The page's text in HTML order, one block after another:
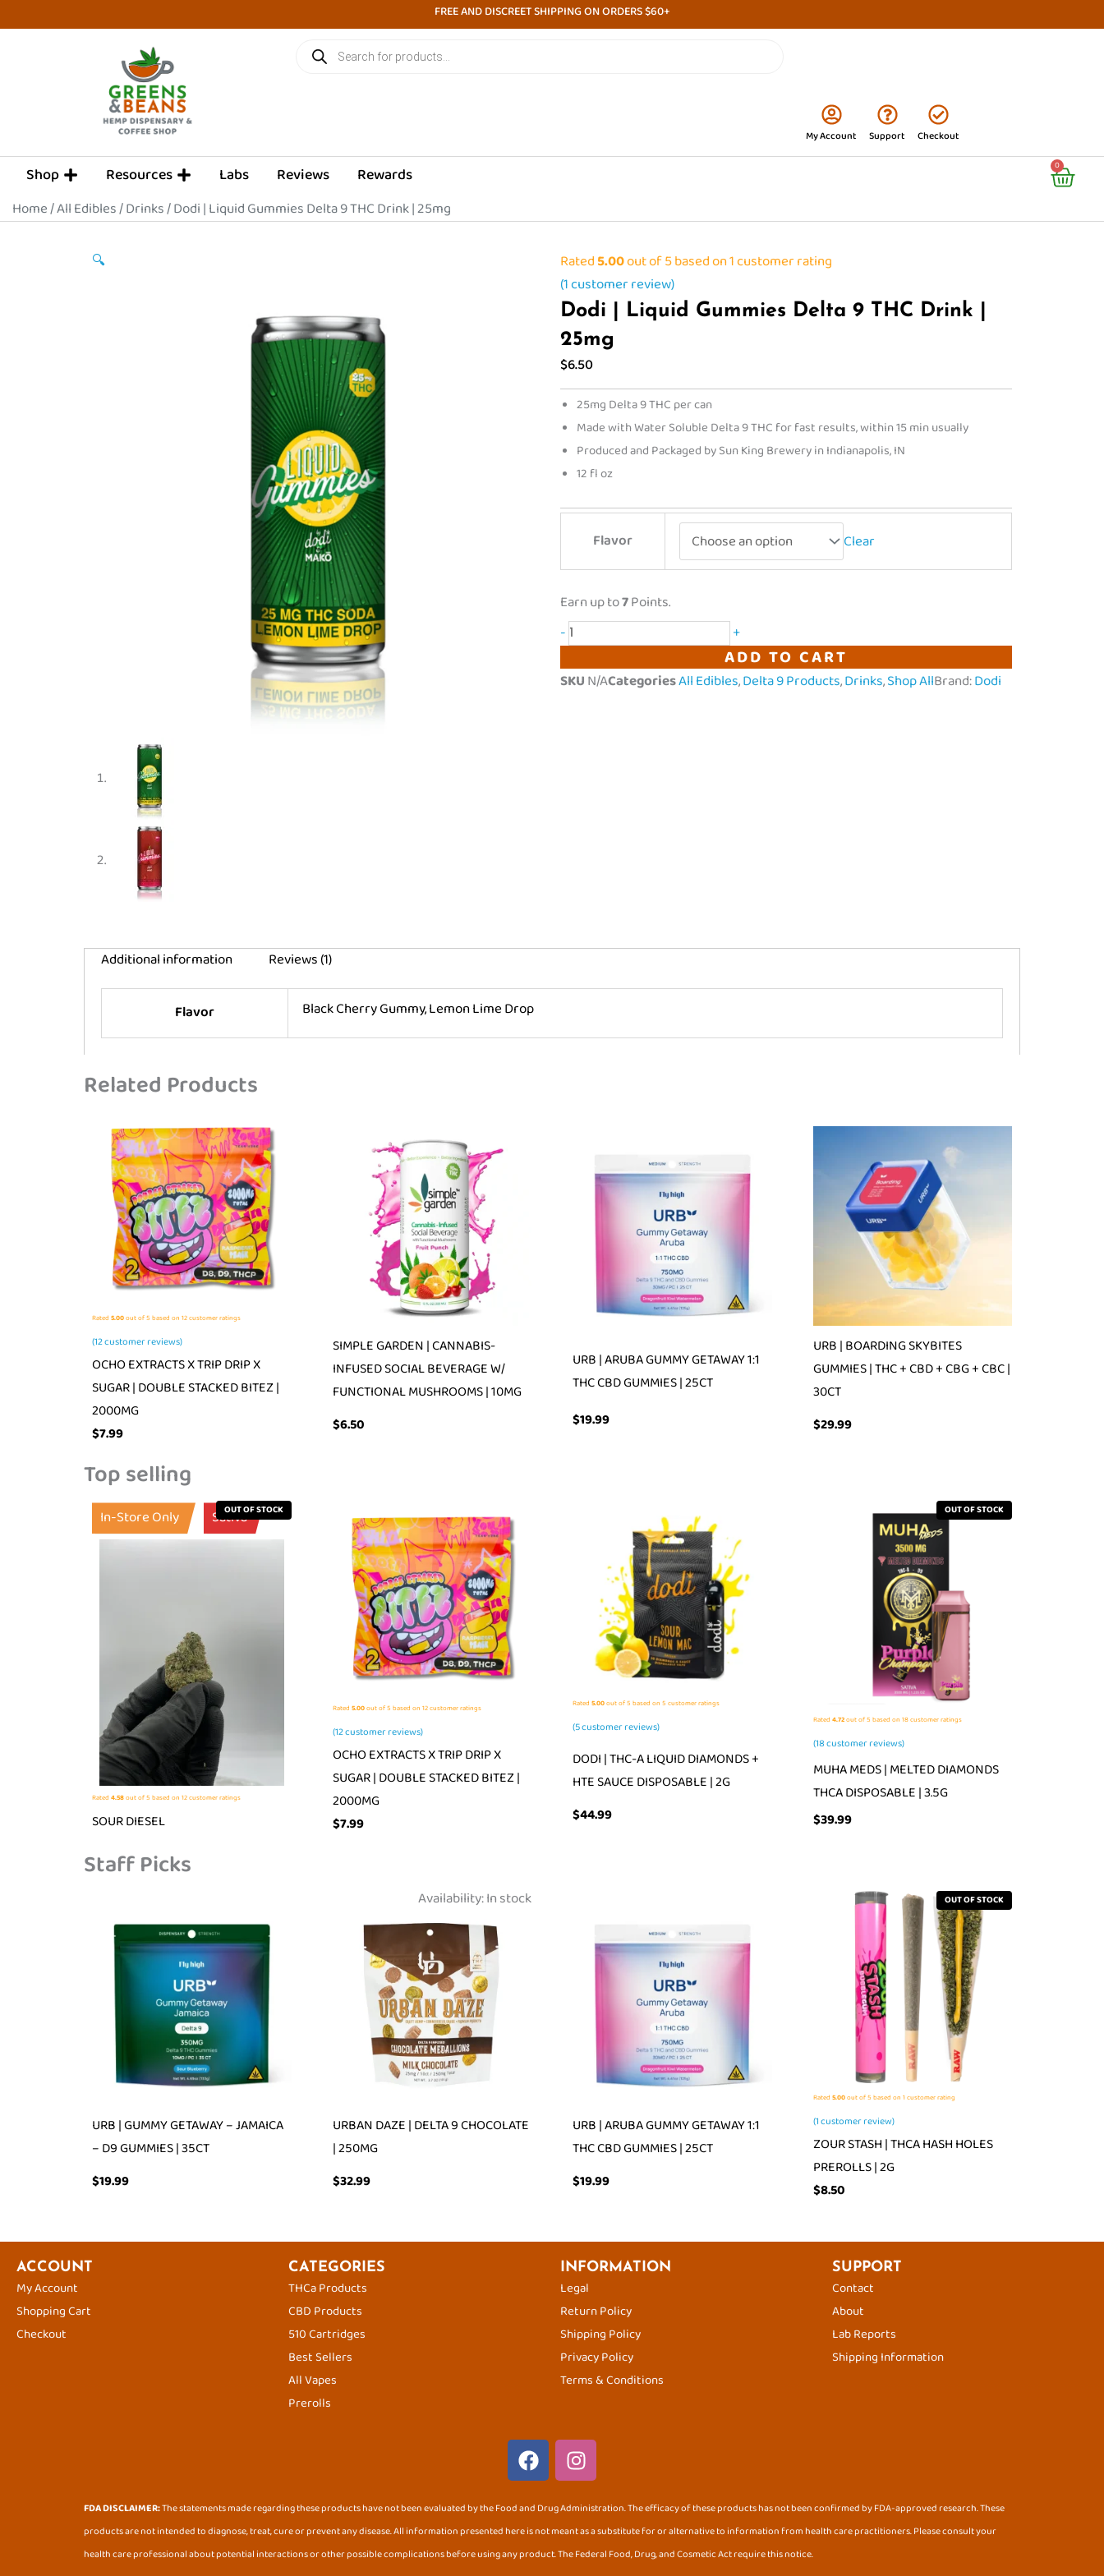
to
FREE AND DISCREET SHIPPING ON ORDERS $60+
search
My Account Checkout
Support
Shop OPEN SHOPResources OPEN RESOURCES
Labs Reviews Rewards 0
Cart
Home/All Edibles/Drinks/ Dodi | Liquid Gummies Delta 9 THC Drink | 25mg
🔍 Rated5.00out of 5 based on1customer rating
(1customer review)
Dodi | Liquid Gummies Delta 9 THC Drink |
25mg
$6.50
25mg Delta 9 THC per can
Made with Water Soluble Delta 9 THC for fast results, within 15 min usually
Produced and Packaged by Sun King Brewery in Indianapolis, IN
12 fl oz
Flavor Clear
Earn up to7Points.
-
Liquid
Gummies
Delta
9
Drink
+
ADD TO CART
SKUN/ACategoriesAll Edibles,Delta 9 Products,Drinks,Shop AllBrand:Dodi
Additional information Reviews (1)
Flavor Black Cherry Gummy, Lemon Lime Drop
Related Products
Rated 5.00out of 5 based on 12customer ratings
(12customer reviews)
OCHO EXTRACTS X TRIP DRIP X
SUGAR | DOUBLE STACKED BITEZ |
2000MG
$7.99
SIMPLE GARDEN | CANNABIS-
INFUSED SOCIAL BEVERAGE W/
FUNCTIONAL MUSHROOMS | 10MG
$6.50
URB | ARUBA GUMMY GETAWAY 1:1
THC CBD GUMMIES | 25CT
$19.99
URB | BOARDING SKYBITES
GUMMIES | THC + CBD + CBG + CBC |
30CT
$29.99
Top selling
OUT OF STOCK
In-Store Only Sativa
Rated 4.58out of 5 based on 12customer ratings
SOUR DIESEL
Rated 5.00out of 5 based on 12customer ratings
(12customer reviews)
OCHO EXTRACTS X TRIP DRIP X
SUGAR | DOUBLE STACKED BITEZ |
2000MG
$7.99
Rated 5.00out of 5 based on 5 customer ratings
(5customer reviews)
DODI | THC-A LIQUID DIAMONDS +
HTE SAUCE DISPOSABLE | 2G
$44.99
OUT OF STOCK
Rated 4.72out of 5 based on 18customer ratings
(18customer reviews)
MUHA MEDS | MELTED DIAMONDS
THCA DISPOSABLE | 3.5G
$39.99
Staff Picks
URB | GUMMY GETAWAY – JAMAICA
– D9 GUMMIES | 35CT
$19.99
Availability:In stock
URBAN DAZE | DELTA 9 CHOCOLATE
| 250MG
$32.99
URB | ARUBA GUMMY GETAWAY 1:1
THC CBD GUMMIES | 25CT
$19.99
OUT OF STOCK
Rated 5.00out of 5 based on 1customer rating
(1customer review)
ZOUR STASH | THCA HASH HOLES
PREROLLS | 2G
$8.50
ACCOUNT
My Account
Shopping Cart
Checkout
CATEGORIES
THCa Products
CBD Products
510 Cartridges
Best Sellers
All Vapes
Prerolls
INFORMATION
Legal
Return Policy
Shipping Policy
Privacy Policy
Terms & Conditions
SUPPORT
Contact
About
Lab Reports
Shipping Information
F
a
c
e
b
o
I
n
s
t
a
g
FDA DISCLAIMER:The statements made regarding these products have not been evaluated by the Food and Drug Administration. The efficacy of these products has not been confirmed by FDA-approved research. These
products are not intended to diagnose, treat, cure or prevent any disease. All information presented here is not meant as a substitute for or alternative to information from health care practitioners. Please consult your
health care professional about potential interactions or other possible complications before using any product. The Federal Food, Drug, and Cosmetic Act require this notice.